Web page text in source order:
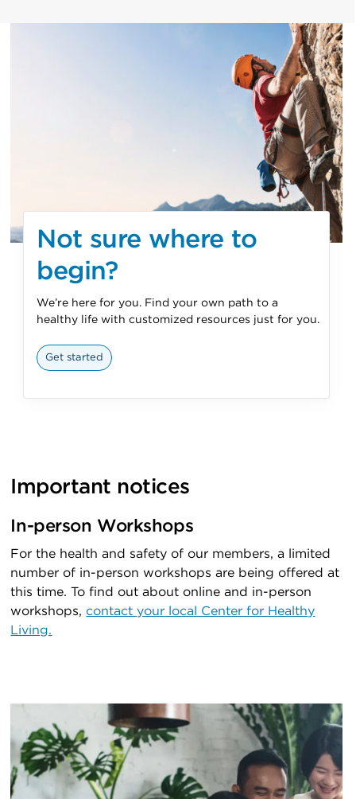
Not sure where to
begin?
We’re here for you. Find your own path to a
healthy life with customized resources just for you.
Get started
Important notices
In-person Workshops
For the health and safety of our members, a limited
number of in-person workshops are being offered at
this time. To find out about online and in-person
workshops, contact your local Center for Healthy
Living.